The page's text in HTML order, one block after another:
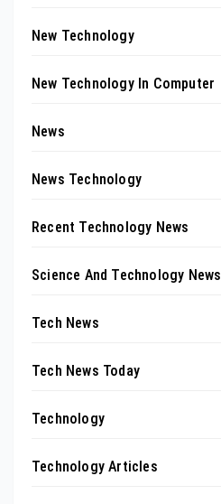
New Technology
New Technology In Computer
News
News Technology
Recent Technology News
Science And Technology News
Tech News
Tech News Today
Technology
Technology Articles